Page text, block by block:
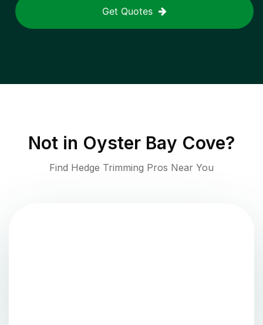
Get Quotes
Not in Oyster Bay Cove?
Find Hedge Trimming Pros Near You